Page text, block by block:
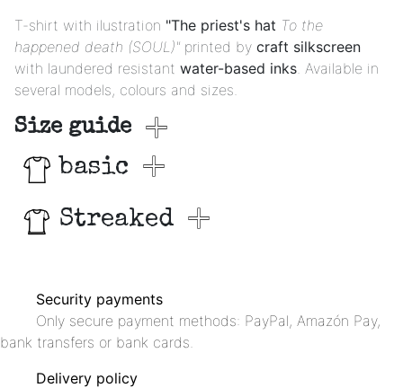
T-shirt with ilustration "The priest's hat To the
happened death (SOUL)" printed by craft silkscreen
with laundered resistant water-based inks. Available in
several models, colours and sizes.
Size guide
basic
Streaked
Security payments
Only secure payment methods: PayPal, Amazón Pay,
bank transfers or bank cards.
Delivery policy